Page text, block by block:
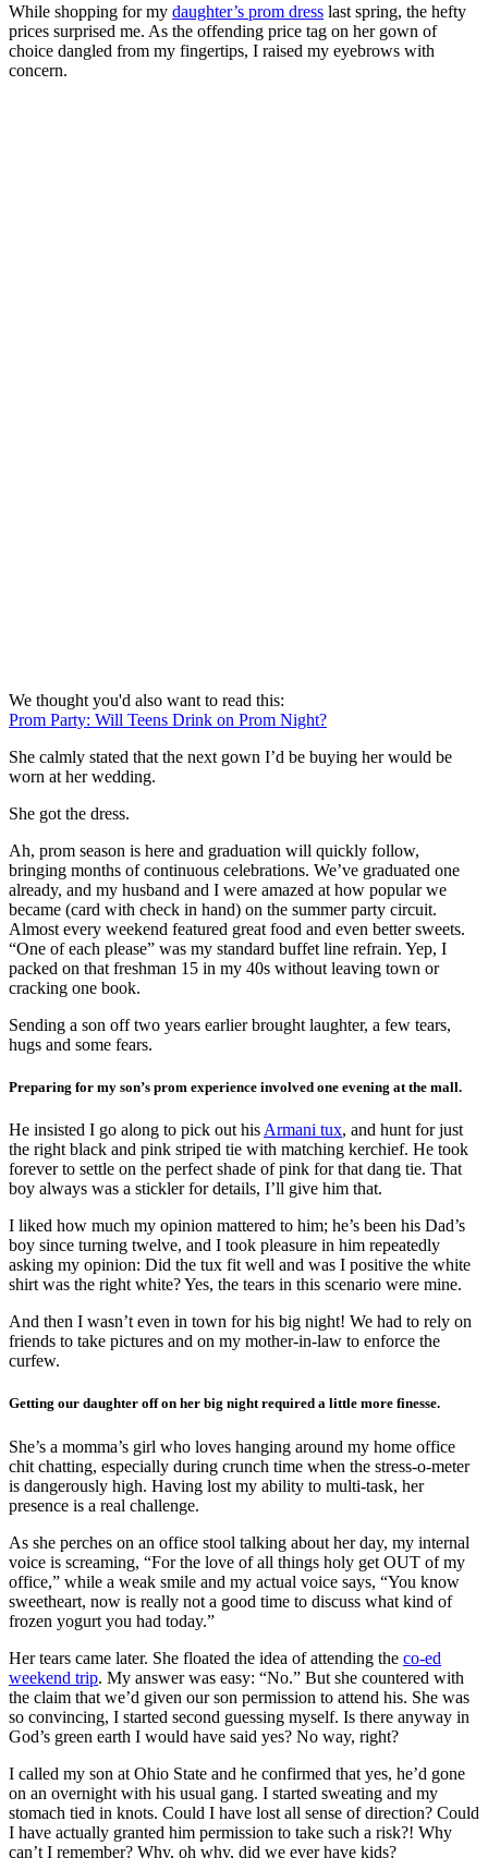
While shopping for my daughter’s prom dress last spring, the hefty
prices surprised me. As the offending price tag on her gown of
choice dangled from my fingertips, I raised my eyebrows with
concern.
We thought you'd also want to read this:
Prom Party: Will Teens Drink on Prom Night?
She calmly stated that the next gown I’d be buying her would be
worn at her wedding.
She got the dress.
Ah, prom season is here and graduation will quickly follow,
bringing months of continuous celebrations. We’ve graduated one
already, and my husband and I were amazed at how popular we
became (card with check in hand) on the summer party circuit.
Almost every weekend featured great food and even better sweets.
“One of each please” was my standard buffet line refrain. Yep, I
packed on that freshman 15 in my 40s without leaving town or
cracking one book.
Sending a son off two years earlier brought laughter, a few tears,
hugs and some fears.
Preparing for my son’s prom experience involved one evening at the mall.
He insisted I go along to pick out his Armani tux, and hunt for just
the right black and pink striped tie with matching kerchief. He took
forever to settle on the perfect shade of pink for that dang tie. That
boy always was a stickler for details, I’ll give him that.
I liked how much my opinion mattered to him; he’s been his Dad’s
boy since turning twelve, and I took pleasure in him repeatedly
asking my opinion: Did the tux fit well and was I positive the white
shirt was the right white? Yes, the tears in this scenario were mine.
And then I wasn’t even in town for his big night! We had to rely on
friends to take pictures and on my mother-in-law to enforce the
curfew.
Getting our daughter off on her big night required a little more finesse.
She’s a momma’s girl who loves hanging around my home office
chit chatting, especially during crunch time when the stress-o-meter
is dangerously high. Having lost my ability to multi-task, her
presence is a real challenge.
As she perches on an office stool talking about her day, my internal
voice is screaming, “For the love of all things holy get OUT of my
office,” while a weak smile and my actual voice says, “You know
sweetheart, now is really not a good time to discuss what kind of
frozen yogurt you had today.”
Her tears came later. She floated the idea of attending the co-ed
weekend trip. My answer was easy: “No.” But she countered with
the claim that we’d given our son permission to attend his. She was
so convincing, I started second guessing myself. Is there anyway in
God’s green earth I would have said yes? No way, right?
I called my son at Ohio State and he confirmed that yes, he’d gone
on an overnight with his usual gang. I started sweating and my
stomach tied in knots. Could I have lost all sense of direction? Could
I have actually granted him permission to take such a risk?! Why
can’t I remember? Why, oh why, did we ever have kids?